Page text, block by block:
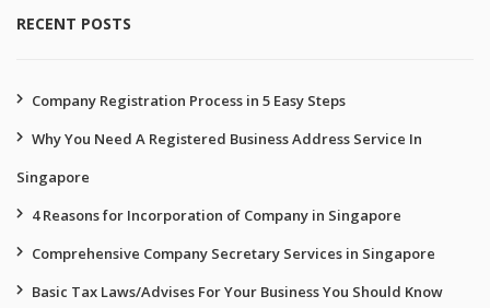
RECENT POSTS
Company Registration Process in 5 Easy Steps
Why You Need A Registered Business Address Service In
Singapore
4 Reasons for Incorporation of Company in Singapore
Comprehensive Company Secretary Services in Singapore
Basic Tax Laws/Advises For Your Business You Should Know